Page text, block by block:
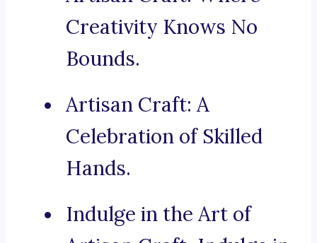
Creativity Knows No
Bounds.
Artisan Craft: A
Celebration of Skilled
Hands.
Indulge in the Art of